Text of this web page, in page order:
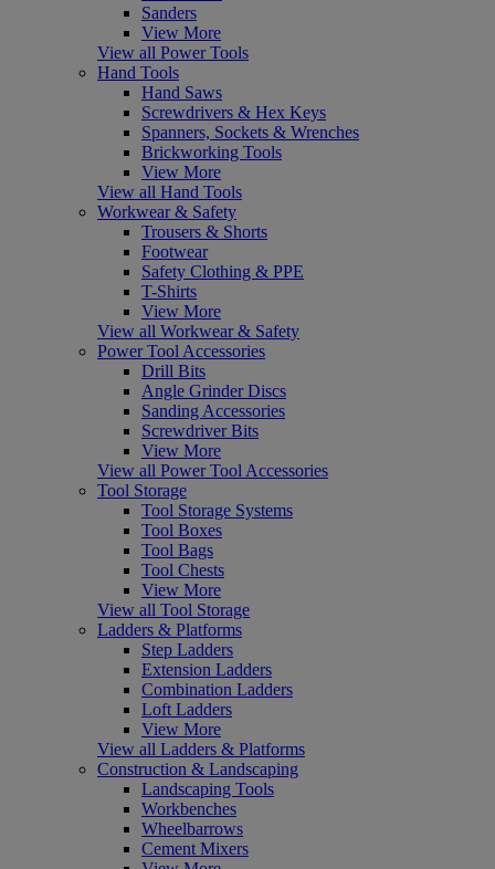
Sanders
View More
View all Power Tools
Hand Tools
Hand Saws
Screwdrivers & Hex Keys
Spanners, Sockets & Wrenches
Brickworking Tools
View More
View all Hand Tools
Workwear & Safety
Trousers & Shorts
Footwear
Safety Clothing & PPE
T-Shirts
View More
View all Workwear & Safety
Power Tool Accessories
Drill Bits
Angle Grinder Discs
Sanding Accessories
Screwdriver Bits
View More
View all Power Tool Accessories
Tool Storage
Tool Storage Systems
Tool Boxes
Tool Bags
Tool Chests
View More
View all Tool Storage
Ladders & Platforms
Step Ladders
Extension Ladders
Combination Ladders
Loft Ladders
View More
View all Ladders & Platforms
Construction & Landscaping
Landscaping Tools
Workbenches
Wheelbarrows
Cement Mixers